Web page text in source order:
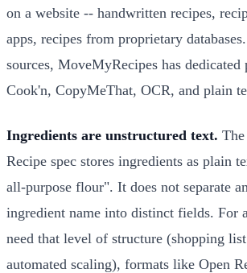
on a website -- handwritten recipes,
apps, recipes from proprietary
sources, MoveMyRecipes has dedicated
Cook'n, CopyMeThat, OCR, and plain
Ingredients are unstructured text.
Recipe spec stores ingredients as plain
all-purpose flour". It does not separate
ingredient name into distinct fields. For
need that level of structure (shopping
automated scaling), formats like Open